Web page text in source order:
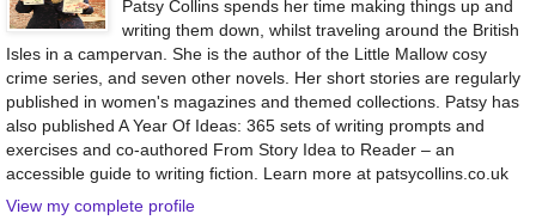
Patsy Collins spends her time making things up and
writing them down, whilst traveling around the British
Isles in a campervan. She is the author of the Little Mallow cosy
crime series, and seven other novels. Her short stories are regularly
published in women's magazines and themed collections. Patsy has
also published A Year Of Ideas: 365 sets of writing prompts and
exercises and co-authored From Story Idea to Reader – an
accessible guide to writing fiction. Learn more at patsycollins.co.uk
View my complete profile